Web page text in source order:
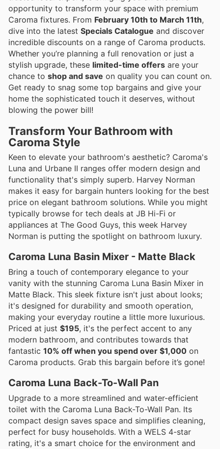
opportunity to transform your space with premium
Caroma fixtures. From February 10th to March 11th,
dive into the latest Specials Catalogue and discover
incredible discounts on a range of Caroma products.
Whether you’re planning a full renovation or just a
stylish upgrade, these limited-time offers are your
chance to shop and save on quality you can count on.
Get ready to snag some top bargains and give your
home the sophisticated touch it deserves, without
blowing the power bill!
Transform Your Bathroom with
Caroma Style
Keen to elevate your bathroom's aesthetic? Caroma's
Luna and Urbane II ranges offer modern design and
functionality that's simply superb. Harvey Norman
makes it easy for bargain hunters looking for the best
price on elegant bathroom solutions. While you might
typically browse for tech deals at JB Hi-Fi or
appliances at The Good Guys, this week Harvey
Norman is putting the spotlight on bathroom luxury.
Caroma Luna Basin Mixer - Matte Black
Bring a touch of contemporary elegance to your
vanity with the stunning Caroma Luna Basin Mixer in
Matte Black. This sleek fixture isn't just about looks;
it's designed for durability and smooth operation,
making your everyday routine a little more luxurious.
Priced at just $195, it's the perfect accent to any
modern bathroom, and contributes towards that
fantastic 10% off when you spend over $1,000 on
Caroma products. Grab this bargain before it’s gone!
Caroma Luna Back-To-Wall Pan
Upgrade to a more streamlined and water-efficient
toilet with the Caroma Luna Back-To-Wall Pan. Its
compact design saves space and simplifies cleaning,
perfect for busy households. With a WELS 4-star
rating, it's a smart choice for the environment and